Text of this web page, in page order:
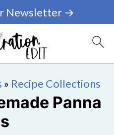
Newsletter →
» Recipe Collections
Panna